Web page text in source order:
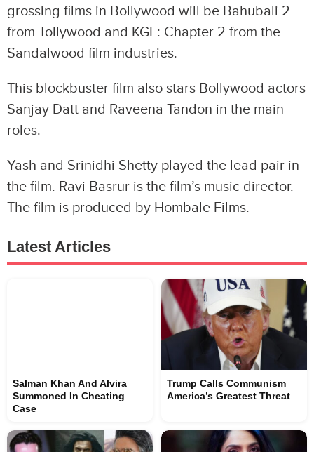
grossing films in Bollywood will be Bahubali 2
from Tollywood and KGF: Chapter 2 from the
Sandalwood film industries.
This blockbuster film also stars Bollywood actors
Sanjay Datt and Raveena Tandon in the main
roles.
Yash and Srinidhi Shetty played the lead pair in
the film. Ravi Basrur is the film’s music director.
The film is produced by Hombale Films.
Latest Articles
Salman Khan And Alvira
Summoned In Cheating
Case
Trump Calls Communism
America’s Greatest Threat